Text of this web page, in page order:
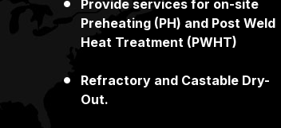
Provide services for on-site
Preheating (PH) and Post Weld
Heat Treatment (PWHT)
Refractory and Castable Dry-
Out.
Japan